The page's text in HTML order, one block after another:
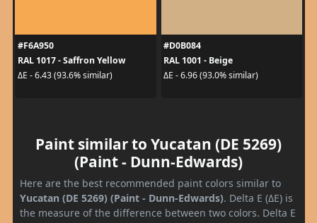
#F6A950
RAL 1017 - Saffron Yellow
ΔE - 6.43 (93.6% similar)
#D0B084
RAL 1001 - Beige
ΔE - 6.96 (93.0% similar)
Paint similar to Yucatan (DE 5269)
(Paint - Dunn-Edwards)
Here are the best recommended paint colors similar to
Yucatan (DE 5269) (Paint - Dunn-Edwards). Delta E (ΔE) is
the measure of the difference between two colors. Delta E